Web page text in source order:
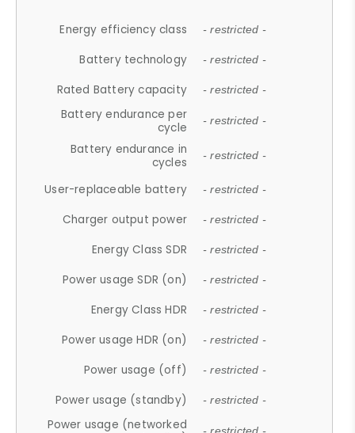
Energy efficiency class - restricted -
Battery technology - restricted -
Rated Battery capacity - restricted -
Battery endurance per
cycle
- restricted -
Battery endurance in
cycles
- restricted -
User-replaceable battery - restricted -
Charger output power - restricted -
Energy Class SDR - restricted -
Power usage SDR (on) - restricted -
Energy Class HDR - restricted -
Power usage HDR (on) - restricted -
Power usage (off) - restricted -
Power usage (standby) - restricted -
Power usage (networked